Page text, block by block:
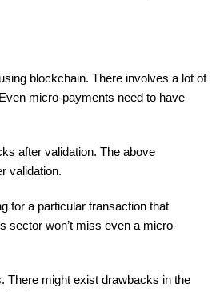
blockchain. There involves a lot of
micro-payments need to have
after validation. The above
validation.
for a particular transaction that
sector won’t miss even a micro-
There might exist drawbacks in the